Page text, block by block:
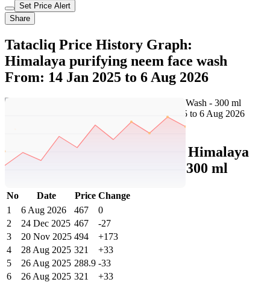
Set Price Alert
Share
Tatacliq Price History Graph:
Himalaya purifying neem face wash
From: 14 Jan 2025 to 6 Aug 2026
Tatacliq Price History Data : Himalaya
Purifying Neem Face Wash - 300 ml
No Date Price Change
1
6 Aug 2026 467
0
2
24 Dec 2025 467
-27
3
20 Nov 2025 494
+173
4
28 Aug 2025 321
+33
5
26 Aug 2025 288.9 -33
6
26 Aug 2025 321
+33